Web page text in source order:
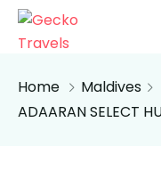
Home
Maldives
ADAARAN SELECT